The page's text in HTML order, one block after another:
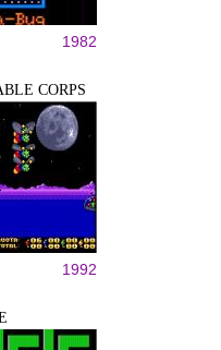
1982
CORPS
1992